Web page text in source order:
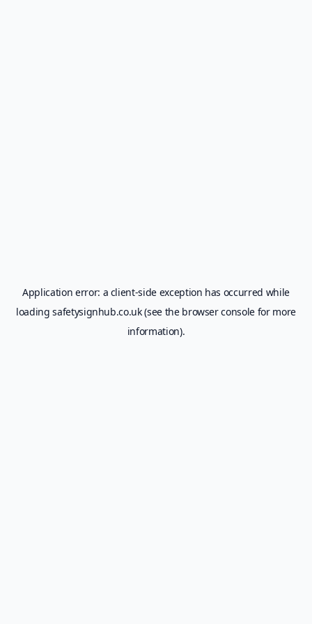
Application error: a client-side exception has occurred while
loadingsafetysignhub.co.uk(see the browser consolefor more
information).